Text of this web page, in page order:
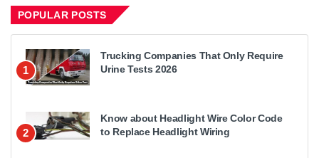
POPULAR POSTS
1
Trucking Companies That Only Require
Urine Tests 2026
2
Know about Headlight Wire Color Code
to Replace Headlight Wiring